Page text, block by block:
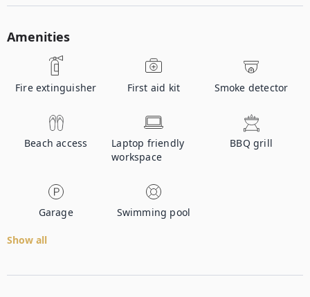
Amenities
Fire extinguisher First aid kit Smoke detector
Beach access
Laptop friendly
workspace
BBQ grill
Garage Swimming pool
Show all